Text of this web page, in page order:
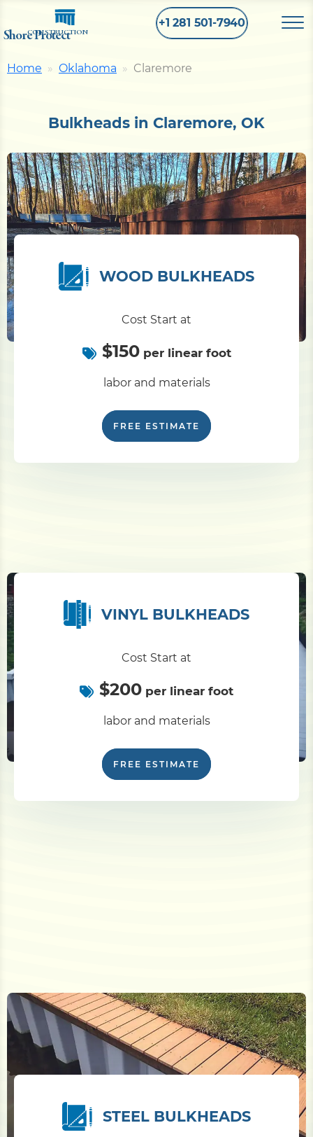
Shore Protect
CONSTRUCTION
+1 281 501-7940
Bulkhead
Seawall
RetainingWall
Pile Driving
Home Oklahoma Claremore
Bulkheads in Claremore, OK
WOOD BULKHEADS
Cost Start at
$150per linear foot
labor and materials
FREE ESTIMATE
VINYL BULKHEADS
Cost Start at
$200 per linear foot
labor and materials
FREE ESTIMATE
STEEL BULKHEADS